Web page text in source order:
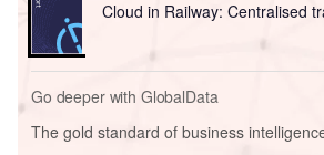
Cloud in Railway: Centralised
Go deeper with GlobalData
The gold standard of business